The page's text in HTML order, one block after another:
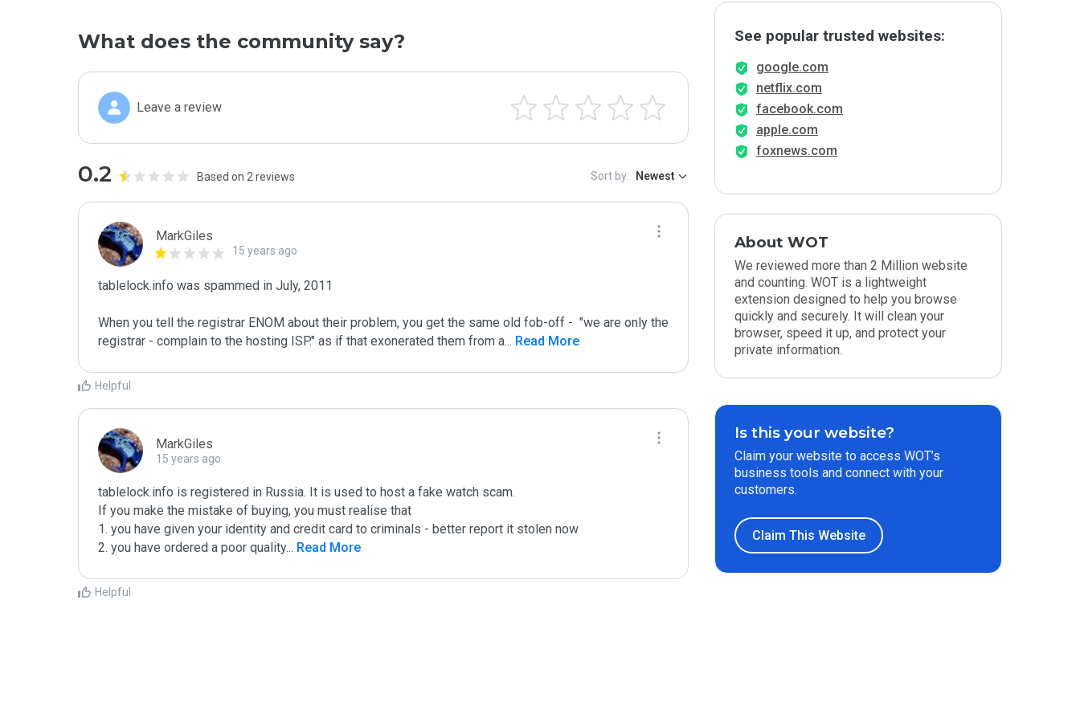
What does the community say?
Leave a review
0.2 Based on 2 reviews Sort by: Newest
MarkGiles
15 years ago
tablelock.info was spammed in July, 2011
When you tell the registrar ENOM about their problem, you get the same old fob-off -  "we are only the
registrar - complain to the hosting ISP." as if that exonerated them from a... Read More
Helpful
MarkGiles
15 years ago
tablelock.info is registered in Russia. It is used to host a fake watch scam.
If you make the mistake of buying, you must realise that
1. you have given your identity and credit card to criminals - better report it stolen now
2. you have ordered a poor quality... Read More
Helpful
See popular trusted websites:
google.com
netflix.com
facebook.com
apple.com
foxnews.com
About WOT
We reviewed more than 2 Million website
and counting. WOT is a lightweight
extension designed to help you browse
quickly and securely. It will clean your
browser, speed it up, and protect your
private information.
Is this your website?
Claim your website to access WOT’s
business tools and connect with your
customers.
Claim This Website